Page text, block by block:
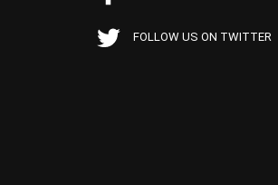
FOLLOW US ON TWITTER